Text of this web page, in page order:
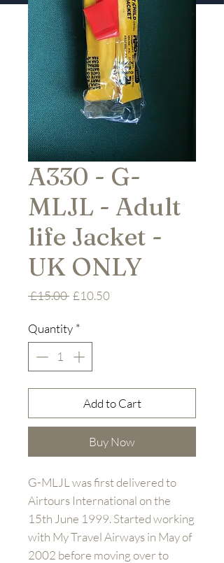
A330 - G-
MLJL - Adult
life Jacket -
UK ONLY
£15.00 Regular
£10.50Sale
Quantity *
Add to Cart
Buy Now
G-MLJL was first delivered to
Airtours International on the
15th June 1999. Started working
with My Travel Airways in May of
2002 before moving over to